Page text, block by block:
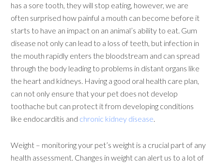
has a sore tooth, they will stop eating, however, we are
often surprised how painful a mouth can become before it
starts to have an impact on an animal’s ability to eat. Gum
disease not only can lead to a loss of teeth, but infection in
the mouth rapidly enters the bloodstream and can spread
through the body leading to problems in distant organs like
the heart and kidneys. Having a good oral health care plan,
can not only ensure that your pet does not develop
toothache but can protect it from developing conditions
like endocarditis and chronic kidney disease.
Weight – monitoring your pet’s weight is a crucial part of any
health assessment. Changes in weight can alert us to a lot of